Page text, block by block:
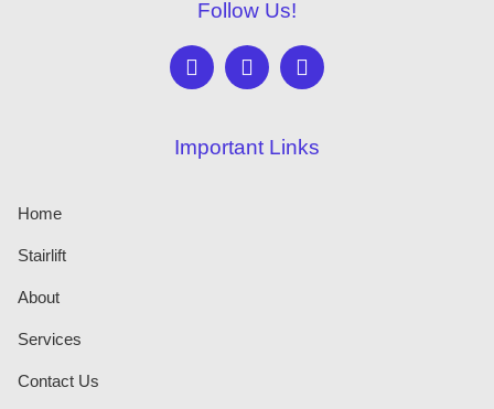
Follow Us!
Important Links
Home
Stairlift
About
Services
Contact Us